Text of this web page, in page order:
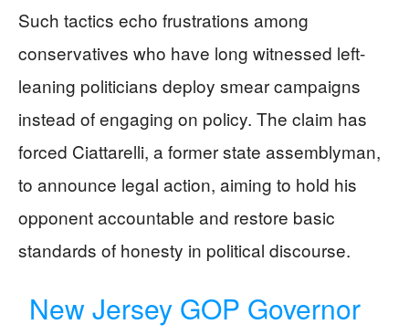
Such tactics echo frustrations among
conservatives who have long witnessed left-
leaning politicians deploy smear campaigns
instead of engaging on policy. The claim has
forced Ciattarelli, a former state assemblyman,
to announce legal action, aiming to hold his
opponent accountable and restore basic
standards of honesty in political discourse.
New Jersey GOP Governor